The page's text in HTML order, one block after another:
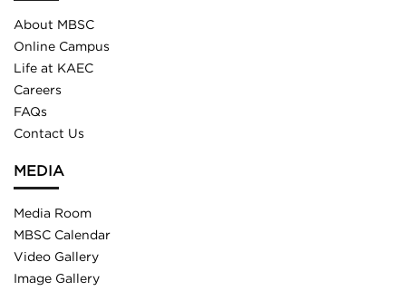
About MBSC
Online Campus
Life at KAEC
Careers
FAQs
Contact Us
MEDIA
Media Room
MBSC Calendar
Video Gallery
Image Gallery